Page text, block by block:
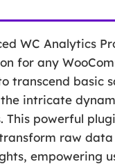
WC Analytics
for any
transcend basic
intricate
This powerful
raw
empowering